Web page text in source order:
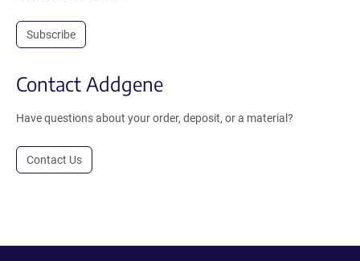
Subscribe
Contact Addgene
Have questions about your order, deposit, or a material?
Contact Us